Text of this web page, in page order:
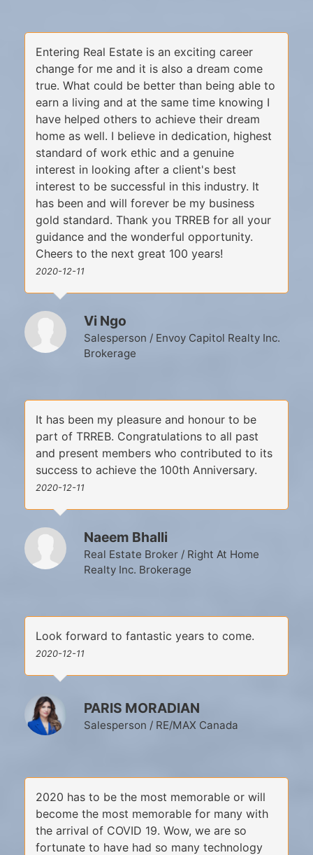
Entering Real Estate is an exciting career
change for me and it is also a dream come
true. What could be better than being able to
earn a living and at the same time knowing I
have helped others to achieve their dream
home as well. I believe in dedication, highest
standard of work ethic and a genuine
interest in looking after a client's best
interest to be successful in this industry. It
has been and will forever be my business
gold standard. Thank you TRREB for all your
guidance and the wonderful opportunity.
Cheers to the next great 100 years!
2020-12-11
Vi Ngo
Salesperson / Envoy Capitol Realty Inc.
Brokerage
It has been my pleasure and honour to be
part of TRREB. Congratulations to all past
and present members who contributed to its
success to achieve the 100th Anniversary.
2020-12-11
Naeem Bhalli
Real Estate Broker / Right At Home
Realty Inc. Brokerage
Look forward to fantastic years to come.
2020-12-11
PARIS MORADIAN
Salesperson / RE/MAX Canada
2020 has to be the most memorable or will
become the most memorable for many with
the arrival of COVID 19. Wow, we are so
fortunate to have had so many technology